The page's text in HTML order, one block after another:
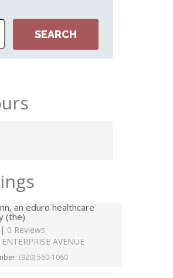
an eduro healthcare
(the)
0 Reviews
AVENUE
(920) 560-1060